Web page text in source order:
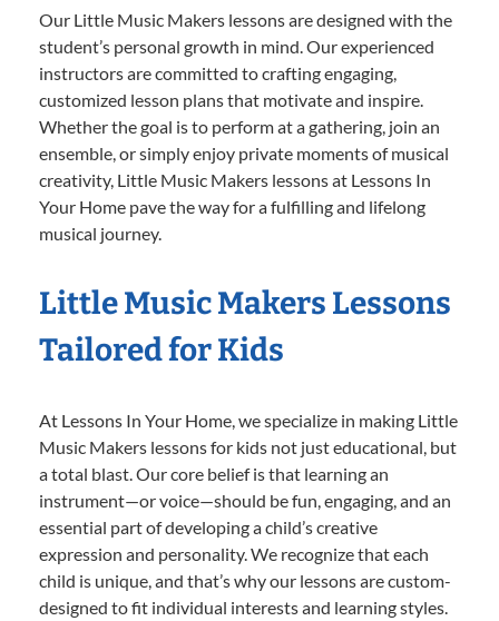
Our Little Music Makers lessons are designed with the
student’s personal growth in mind. Our experienced
instructors are committed to crafting engaging,
customized lesson plans that motivate and inspire.
Whether the goal is to perform at a gathering, join an
ensemble, or simply enjoy private moments of musical
creativity, Little Music Makers lessons at Lessons In
Your Home pave the way for a fulfilling and lifelong
musical journey.
Little Music Makers Lessons
Tailored for Kids
At Lessons In Your Home, we specialize in making Little
Music Makers lessons for kids not just educational, but
a total blast. Our core belief is that learning an
instrument—or voice—should be fun, engaging, and an
essential part of developing a child’s creative
expression and personality. We recognize that each
child is unique, and that’s why our lessons are custom-
designed to fit individual interests and learning styles.